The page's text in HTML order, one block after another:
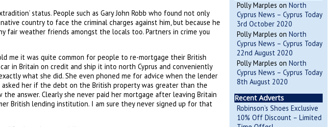
status. People such as Gary John Robb who found not only
country to face the criminal charges against him, but because he
fair weather friends amongst the locals too. Partners in crime you
me it was quite common for people to re-mortgage their British
in Britain on credit and ship it into north Cyprus and conveniently
what she did. She even phoned me for advice when the lender
her if the debt on the British property was greater than the
answer. Clearly she never paid her mortgage after leaving Britain
British lending institution. I am sure they never signed up for that
Polly Marples on North
Cyprus News – Cyprus Today
3rd October 2020
Polly Marples on North
Cyprus News – Cyprus Today
22nd August 2020
Polly Marples on North
Cyprus News – Cyprus Today
8th August 2020
Recent Adverts
Robinson’s Shoes Exclusive
10% Off Discount – Limited